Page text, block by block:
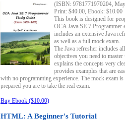
(ISBN: 9781771970204,
Print: $40.00, Ebook: $10.00
This book is designed for
OCA Java SE 7 Programmer
includes an extensive Java
as well as a full mock exam.
The Java refresher includes
objectives you need to
explains the concepts very
provides examples that are
with no programming experience. The mock exam
prepared you are to take the real exam.
Buy Ebook ($10.00)
HTML: A Beginner's Tutorial